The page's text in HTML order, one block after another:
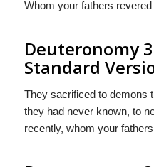
Whom your fathers revered
Deuteronomy
Standard
They sacrificed to demons
they had never known, to
recently, whom your